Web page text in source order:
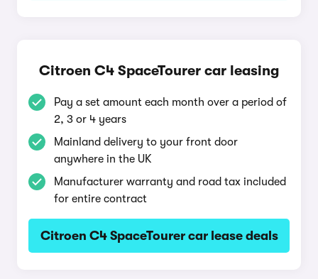
Citroen C4 SpaceTourer car leasing
Pay a set amount each month over a period of
2, 3 or 4 years
Mainland delivery to your front door
anywhere in the UK
Manufacturer warranty and road tax included
for entire contract
Citroen C4 SpaceTourer car lease deals